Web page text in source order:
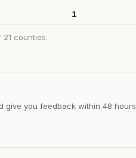
1
21 counties.
give you feedback within 48